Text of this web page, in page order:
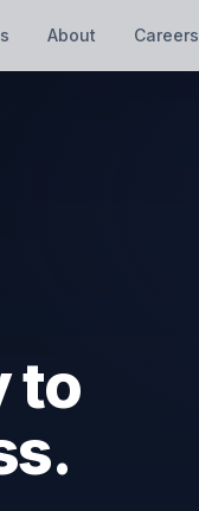
About Careers
to